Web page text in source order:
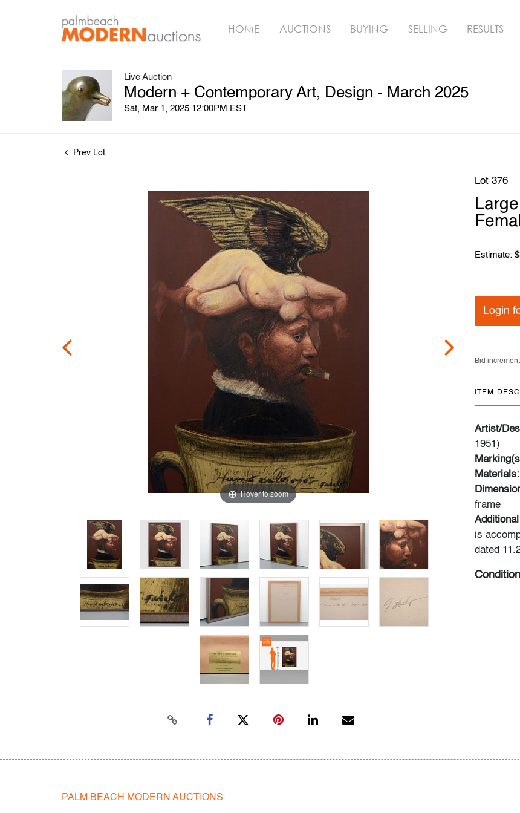
HOME AUCTIONS BUYING SELLING RESULTS
Live Auction
Modern + Contemporary Art, Design - March 2025
Sat, Mar 1, 2025 12:00PM EST
Prev Lot
Hover to zoom
Lot 376
Estimate:
Login
Bid
ITEM
Artist/
1951)
Materials:
frame
is
dated
Condition
PALM BEACH MODERN AUCTIONS